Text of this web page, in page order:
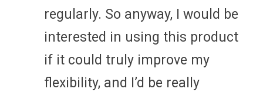
regularly. So anyway, I would be
interested in using this product
if it could truly improve my
flexibility, and I’d be really